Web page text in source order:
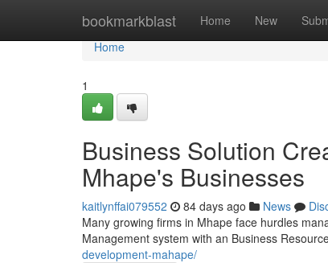
bookmarkblast Home New
Home
Home
1
Business Solution
Mhape's Businesses
kaitlynffai079552 84 days ago News
Many growing firms in Mhape face hurdles
Management system with an Business
development-mahape/